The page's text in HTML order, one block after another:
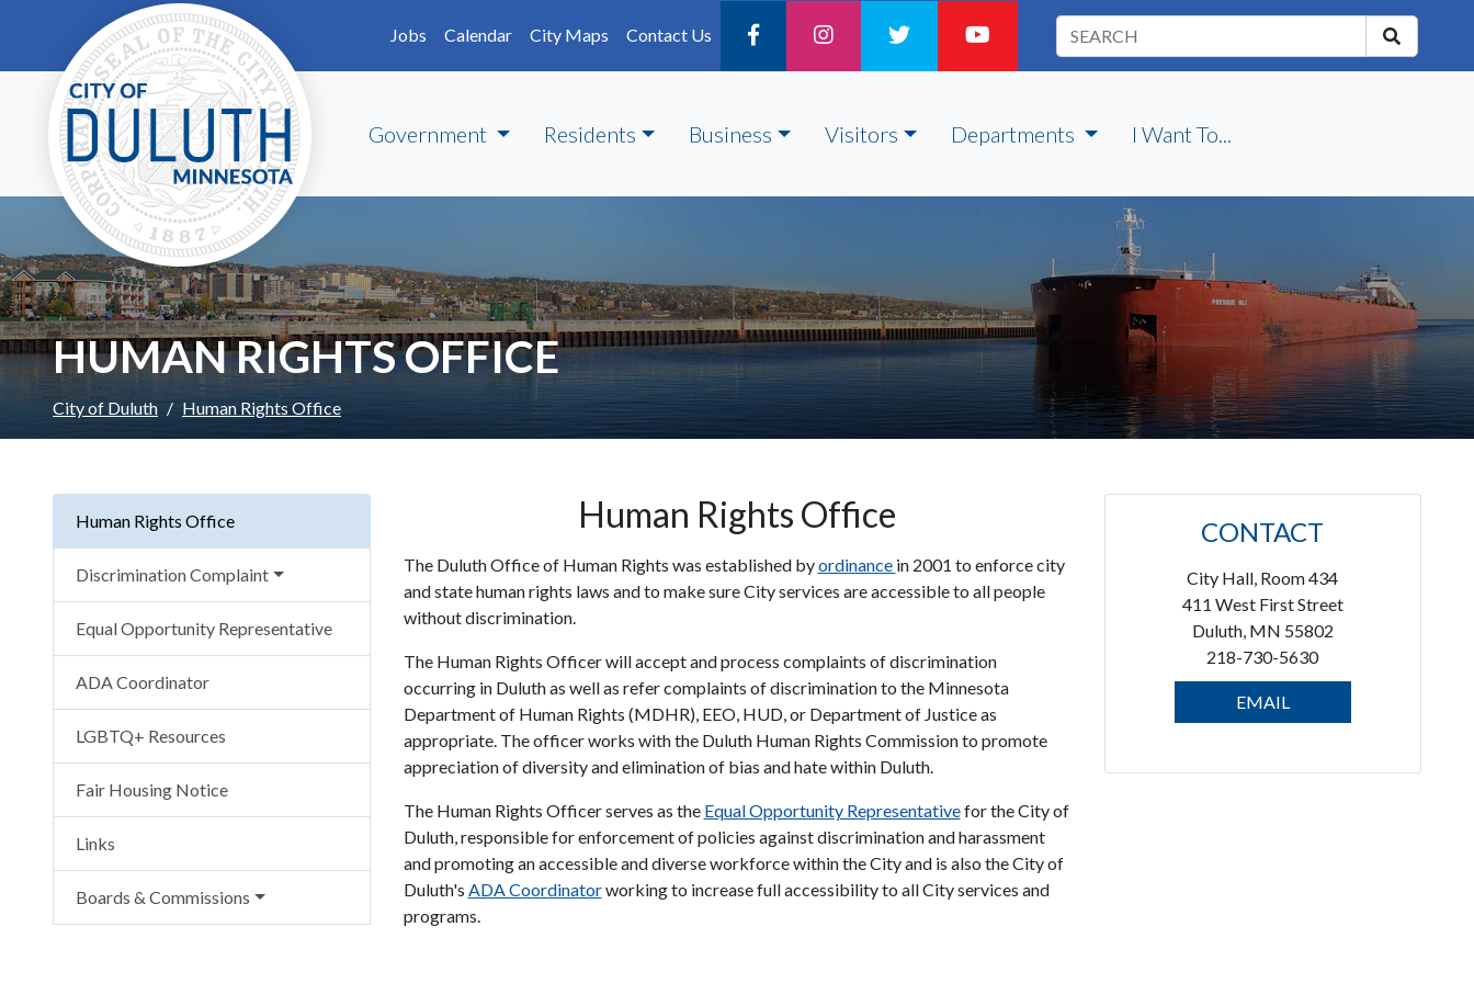
Skip to main content
Jobs
Calendar City Maps Contact Us
Government Residents Business Visitors Departments I Want To...
HUMAN RIGHTS OFFICE
City of Duluth Human Rights Office
Human Rights Office
Discrimination Complaint
Equal Opportunity Representative
ADA Coordinator
LGBTQ+ Resources
Fair Housing Notice
Links
Boards & Commissions
Human Rights Office
The Duluth Office of Human Rights was established byordinance in 2001 to enforce city
and state human rights laws and to make sure City services are accessible to all people
without discrimination.
The Human Rights Officer will accept and process complaints of discrimination
occurring in Duluth as well as refer complaints of discrimination to the Minnesota
Department of Human Rights (MDHR), EEO, HUD, or Department of Justice as
appropriate. The officer works with the Duluth Human Rights Commission to promote
appreciation of diversity and elimination of bias and hate within Duluth.
The Human Rights Officer serves as the Equal Opportunity Representativefor the City of
Duluth, responsible for enforcement of policies against discrimination and harassment
and promoting an accessible and diverse workforce within the City and is also the City of
Duluth's ADA Coordinatorworking to increase full accessibility to all City services and
programs.
CONTACT
City Hall, Room 434
411 West First Street
Duluth, MN 55802
218-730-5630
EMAIL